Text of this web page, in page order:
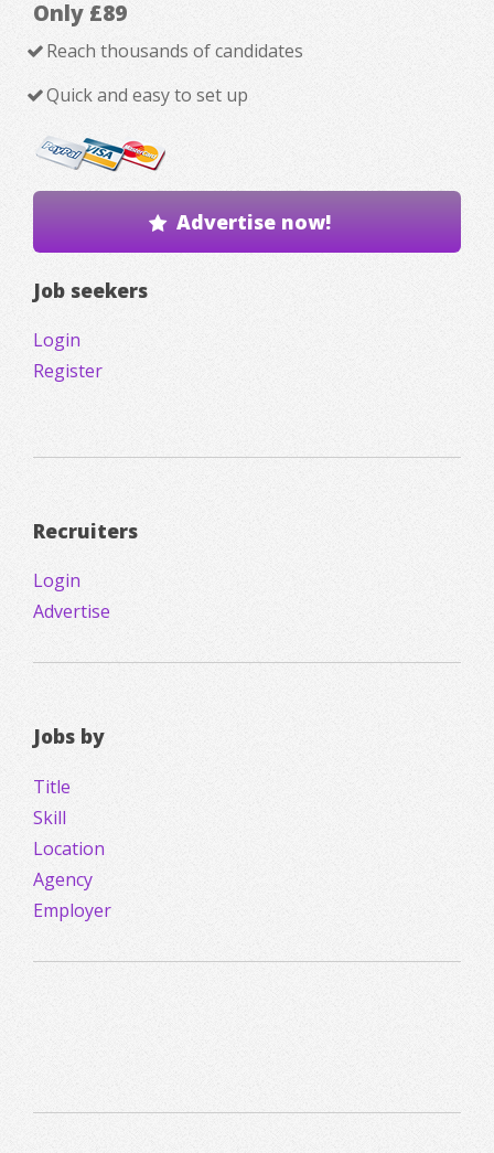
Only £89
Reach thousands of candidates
Quick and easy to set up
Advertise now!
Job seekers
Login
Register
Recruiters
Login
Advertise
Jobs by
Title
Skill
Location
Agency
Employer